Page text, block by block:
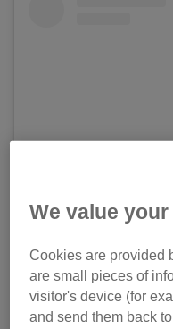
View this post on
We value
Cookies are provided
are small pieces of
visitor's device (for
and send them back